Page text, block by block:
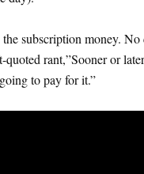
subscription money.
rant,”Sooner or
to pay for it.”